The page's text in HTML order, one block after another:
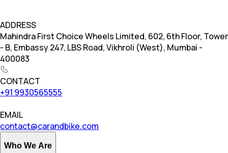
ADDRESS
Mahindra First Choice Wheels Limited, 602, 6th Floor, Tower
- B, Embassy 247, LBS Road, Vikhroli (West), Mumbai -
400083
CONTACT
+91 9930565555
EMAIL
contact@carandbike.com
Who We Are